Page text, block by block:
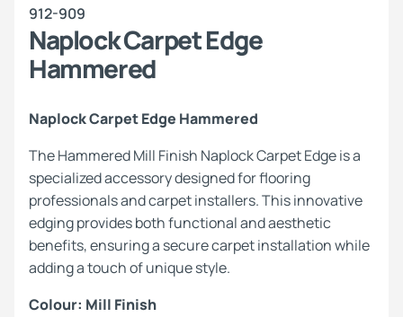
912-909
Naplock Carpet Edge
Hammered
Naplock Carpet Edge Hammered
The Hammered Mill Finish Naplock Carpet Edge is a
specialized accessory designed for flooring
professionals and carpet installers. This innovative
edging provides both functional and aesthetic
benefits, ensuring a secure carpet installation while
adding a touch of unique style.
Colour: Mill Finish